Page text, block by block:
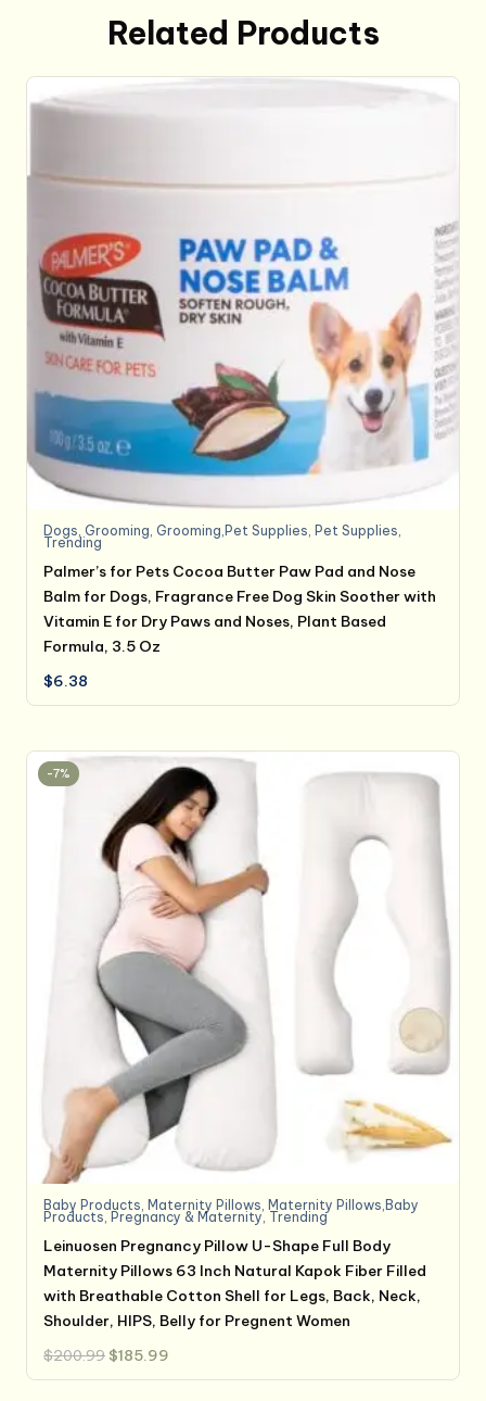
Related Products
Dogs, Grooming, Grooming,Pet Supplies, Pet Supplies,
Trending
Palmer’s for Pets Cocoa Butter Paw Pad and Nose
Balm for Dogs, Fragrance Free Dog Skin Soother with
Vitamin E for Dry Paws and Noses, Plant Based
Formula, 3.5 Oz
$6.38
-7%
Baby Products, Maternity Pillows, Maternity Pillows,Baby
Products, Pregnancy & Maternity, Trending
Leinuosen Pregnancy Pillow U-Shape Full Body
Maternity Pillows 63 Inch Natural Kapok Fiber Filled
with Breathable Cotton Shell for Legs, Back, Neck,
Shoulder, HIPS, Belly for Pregnent Women
$200.99 Original
price
was:
$185.99
is: